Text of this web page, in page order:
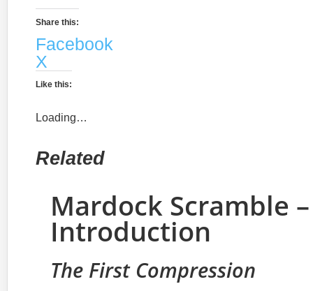
Share this:
Facebook
X
Like this:
Loading…
Related
Mardock Scramble –
Introduction
The First Compression